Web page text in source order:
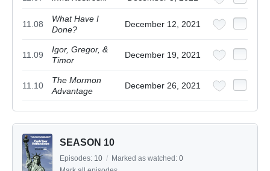
11.08
What Have I
Done?
December 12, 2021
11.09
Igor, Gregor, &
Timor
December 19, 2021
11.10
The Mormon
Advantage
December 26, 2021
SEASON 10
Episodes: 10 / Marked as watched: 0